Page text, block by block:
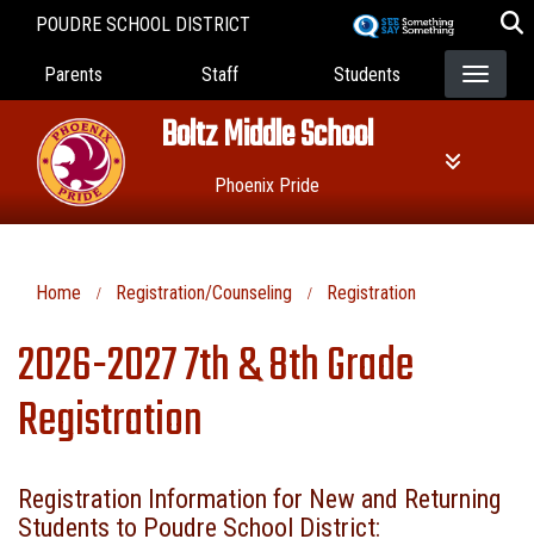
POUDRE SCHOOL DISTRICT
Landing Page Menu
Parents Staff Students
Boltz Middle School
Phoenix Pride
Home Registration/Counseling Registration
2026-2027 7th & 8th Grade
Registration
Registration Information for New and Returning
Students to Poudre School District: